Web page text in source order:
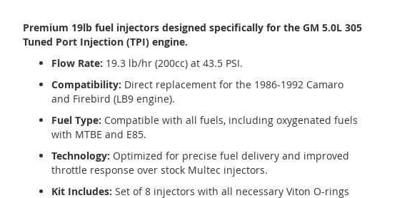
Premium 19lb fuel injectors designed specifically for the GM 5.0L 305
Tuned Port Injection (TPI) engine.
Flow Rate: 19.3 lb/hr (200cc) at 43.5 PSI.
Compatibility: Direct replacement for the 1986-1992 Camaro
and Firebird (LB9 engine).
Fuel Type: Compatible with all fuels, including oxygenated fuels
with MTBE and E85.
Technology: Optimized for precise fuel delivery and improved
throttle response over stock Multec injectors.
Kit Includes: Set of 8 injectors with all necessary Viton O-rings